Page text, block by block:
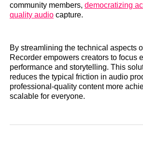
community members, democratizing
quality audio capture.
By streamlining the technical aspects
Recorder empowers creators to focus
performance and storytelling. This
reduces the typical friction in audio
professional-quality content more
scalable for everyone.